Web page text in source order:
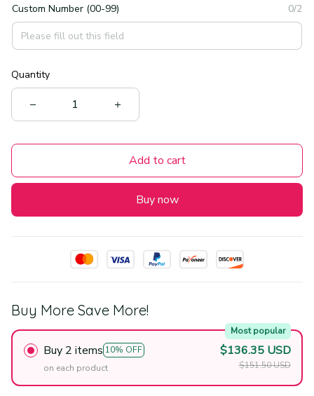
Custom Number (00-99) 0/2
Quantity
Add to cart
Buy now
Buy More Save More!
Buy 2 items 10% OFF
Most popular
on each product
$136.35 USD
$151.50 USD